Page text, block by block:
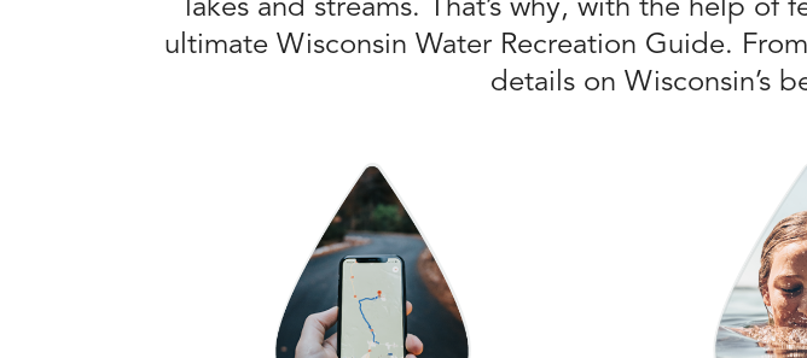
lakes and streams. That’s why, with the help
ultimate Wisconsin Water Recreation Guide.
details on Wisconsin’s